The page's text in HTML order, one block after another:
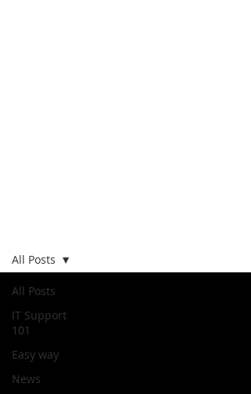
All Posts
IT Support
101
Easy way
News
All Posts